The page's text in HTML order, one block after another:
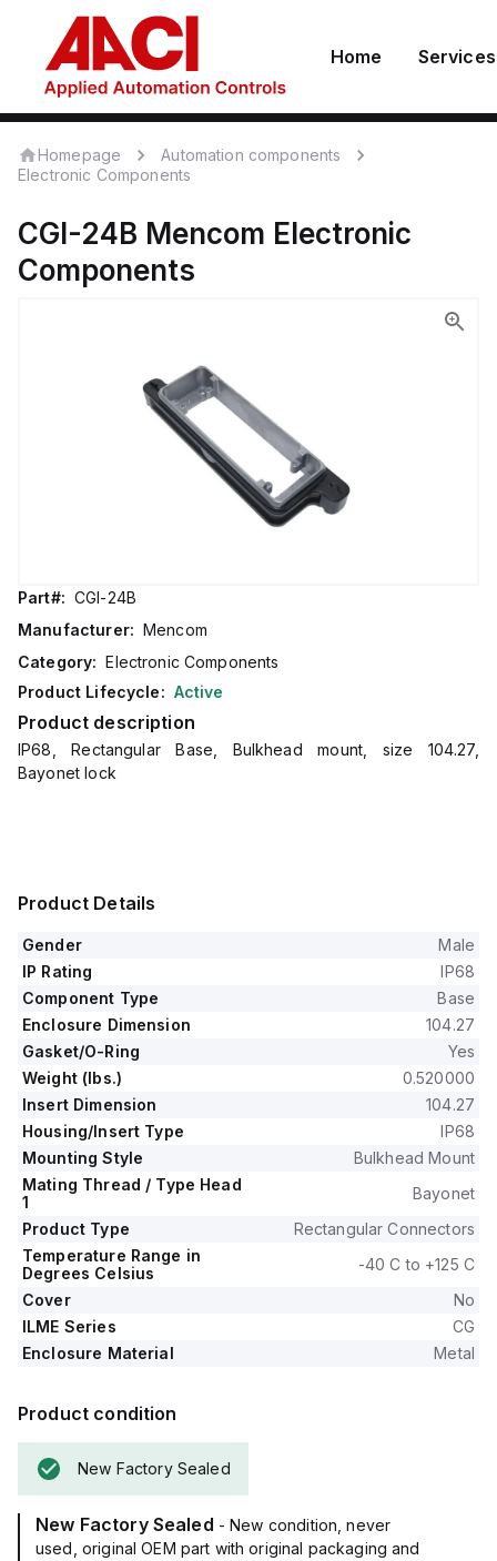
Home Services
Homepage
Automation components
Electronic Components
CGI-24B Mencom Electronic
Components
Part#: CGI-24B
Manufacturer: Mencom
Category: Electronic Components
Product Lifecycle: Active
Product description
IP68, Rectangular Base, Bulkhead mount, size 104.27,
Bayonet lock
Product Details
Gender
Male
IP Rating
IP68
Component Type
Base
Enclosure Dimension
104.27
Gasket/O-Ring
Yes
Weight (lbs.)
0.520000
Insert Dimension
104.27
Housing/Insert Type
IP68
Mounting Style
Bulkhead Mount
Mating Thread / Type Head
1
Bayonet
Product Type
Rectangular Connectors
Temperature Range in
Degrees Celsius
-40 C to +125 C
Cover
No
ILME Series
CG
Enclosure Material
Metal
Product condition
New Factory Sealed
New Factory Sealed - New condition, never
used, original OEM part with original packaging and